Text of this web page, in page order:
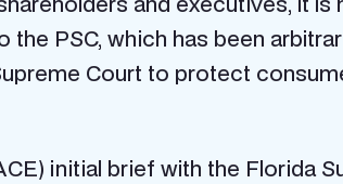
PSC, which has been
Court to protect
initial brief with the Florida